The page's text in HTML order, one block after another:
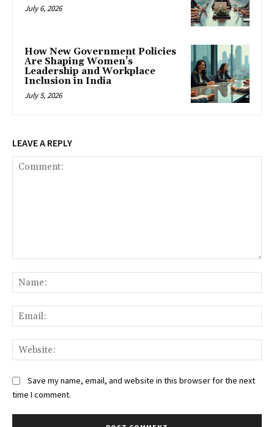
July 6, 2026
How New Government Policies
Are Shaping Women’s
Leadership and Workplace
Inclusion in India
July 5, 2026
LEAVE A REPLY
Save my name, email, and website in this browser for the next
time I comment.